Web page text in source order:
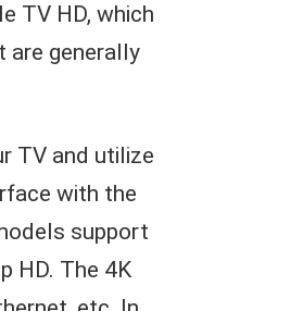
TV HD, which
are generally
TV and utilize
with the
support
HD. The 4K